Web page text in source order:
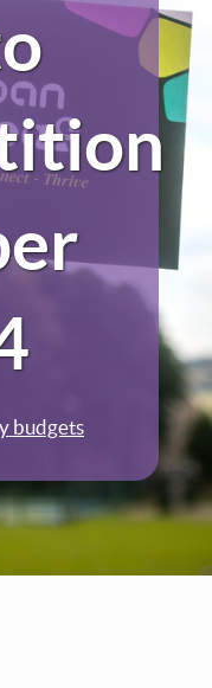
budgets